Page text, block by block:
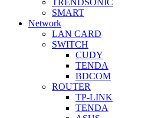
SMART
Network
LAN CARD
SWITCH
CUDY
TENDA
BDCOM
ROUTER
TP-LINK
TENDA